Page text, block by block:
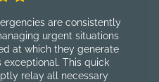
are consistently
urgent situations
at which they generate
This quick
relay all necessary